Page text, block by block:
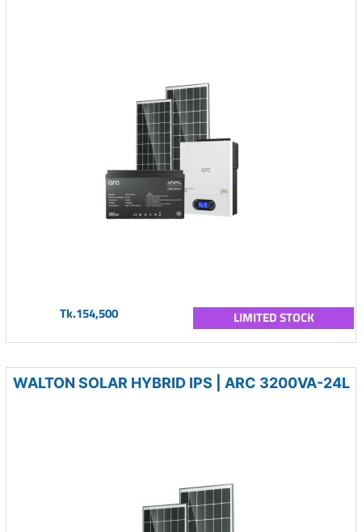
Tk.154,500 LIMITED STOCK
WALTON SOLAR HYBRID IPS | ARC 3200VA-24L